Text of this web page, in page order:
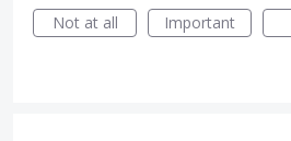
Not at all
Important